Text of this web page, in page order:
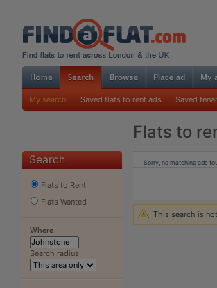
My search Saved flats to rent ads Saved
Flats to
Search
Flats to Rent
Flats Wanted
Where
Search radius
Sorry, no matching ads
This search is